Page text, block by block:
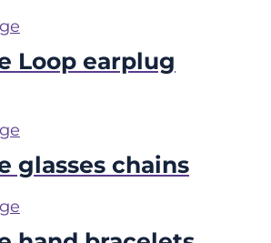
Loop earplug
glasses chains